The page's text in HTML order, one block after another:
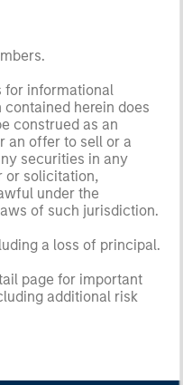
for informational
herein does
construed as an
an offer to sell or a
securities in any
or solicitation,
under the
of such jurisdiction.
a loss of principal.
page for important
additional risk